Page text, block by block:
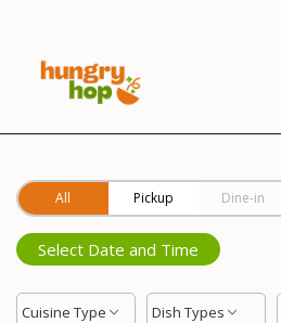
All Pickup Dine-in
Select Date and Time
Cuisine Type Dish Types